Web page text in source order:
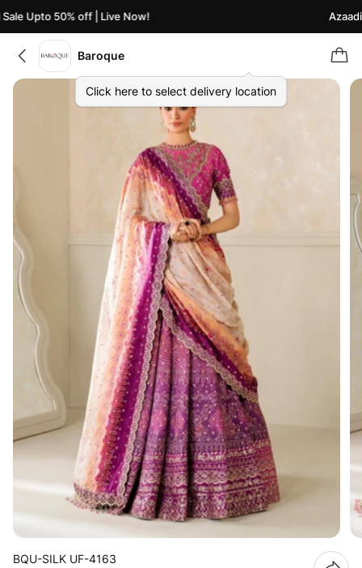
Upto 50% off | Live Now! Azaadi
Baroque
Click here to select delivery location
BQU-SILK UF-4163